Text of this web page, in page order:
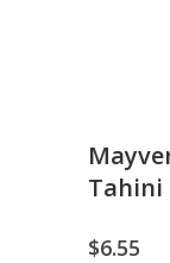
Tahini
$6.55